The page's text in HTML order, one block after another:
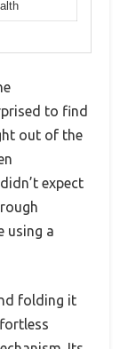
to find
out of the
expect
using a
folding it